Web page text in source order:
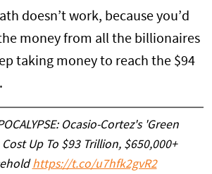
doesn’t work, because you’d
money from all the billionaires
taking money to reach the $94
Ocasio-Cortez's 'Green
Up To $93 Trillion, $650,000+
https://t.co/u7hfk2gvR2